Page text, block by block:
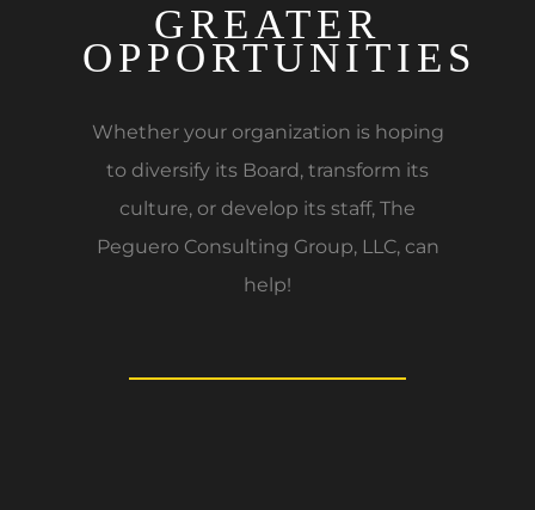
GREATER
OPPORTUNITIES
Whether your organization is hoping
to diversify its Board, transform its
culture, or develop its staff, The
Peguero Consulting Group, LLC, can
help!